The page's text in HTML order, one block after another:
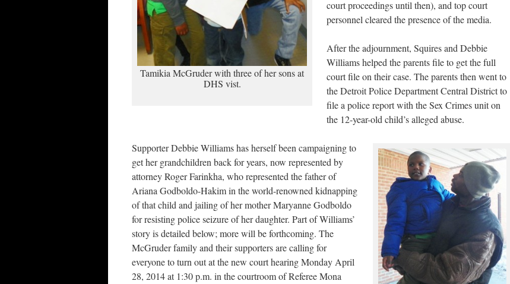
Tamikia McGruder with three of her sons at
DHS vist.
court proceedings until then), and top court
personnel cleared the presence of the media.
After the adjournment, Squires and Debbie
Williams helped the parents file to get the full
court file on their case. The parents then went to
the Detroit Police Department Central District to
file a police report with the Sex Crimes unit on
the 12-year-old child’s alleged abuse.
Supporter Debbie Williams has herself been campaigning to
get her grandchildren back for years, now represented by
attorney Roger Farinkha, who represented the father of
Ariana Godboldo-Hakim in the world-renowned kidnapping
of that child and jailing of her mother Maryanne Godboldo
for resisting police seizure of her daughter. Part of Williams’
story is detailed below; more will be forthcoming. The
McGruder family and their supporters are calling for
everyone to turn out at the new court hearing Monday April
28, 2014 at 1:30 p.m. in the courtroom of Referee Mona